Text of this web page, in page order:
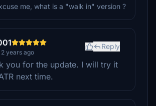
me, what is a "walk in" version ?
years ago
Reply
you for the update. I will try it
next time.